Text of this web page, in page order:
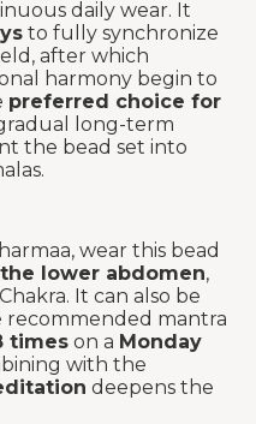
daily wear. It
to fully synchronize
after which
harmony begin to
preferred choice for
long-term
the bead set into
wear this bead
lower abdomen,
It can also be
mantra
times on a Monday
with the
deepens the